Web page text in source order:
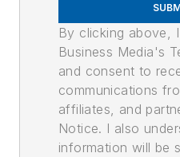
By clicking above,
Business Media's
and consent to
communications
affiliates, and
Notice. I also
information will be